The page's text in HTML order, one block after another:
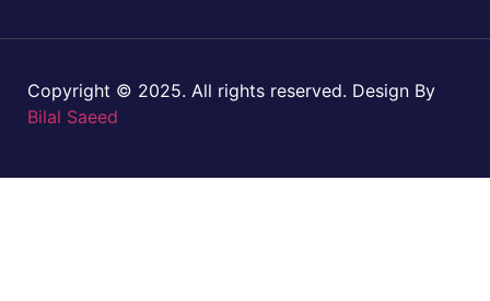
Copyright © 2025. All rights reserved. Design By
Bilal Saeed